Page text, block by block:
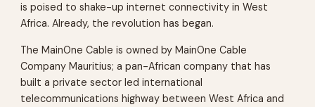
is poised to shake-up internet connectivity in West
Africa. Already, the revolution has began.
The MainOne Cable is owned by MainOne Cable
Company Mauritius; a pan-African company that has
built a private sector led international
telecommunications highway between West Africa and